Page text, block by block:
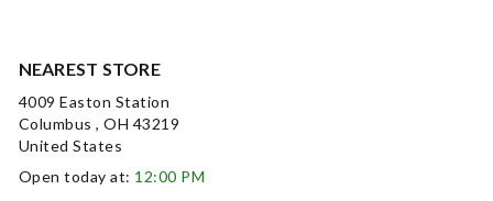
NEAREST STORE
4009 Easton Station
Columbus , OH 43219
United States
Open today at: 12:00 PM